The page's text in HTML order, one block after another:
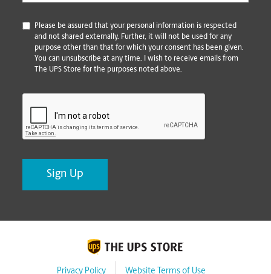
*
Please be assured that your personal information is respected
and not shared externally. Further, it will not be used for any
purpose other than that for which your consent has been given.
You can unsubscribe at any time. I wish to receive emails from
The UPS Store for the purposes noted above.
Privacy Policy Website Terms of Use